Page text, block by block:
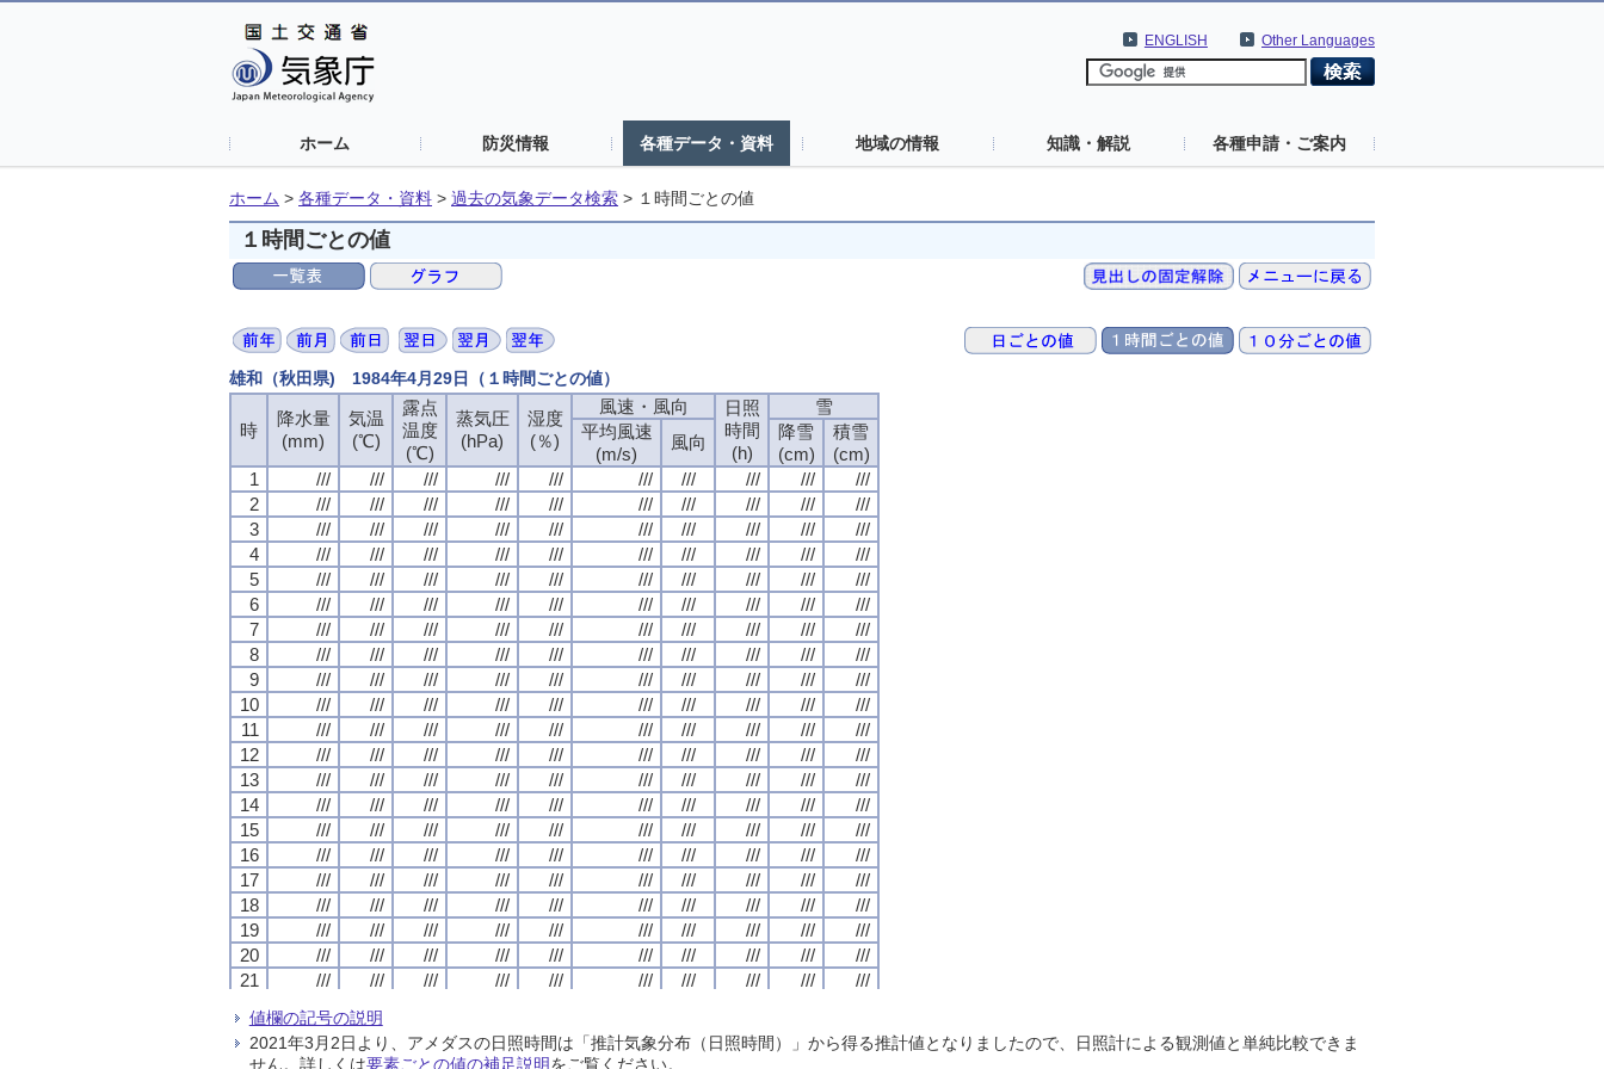
Other Languages
ENGLISH
ホーム 防災情報 各種データ・資料 地域の情報 知識・解説 各種申請・ご案内
ホーム > 各種データ・資料 > 過去の気象データ検索 > １時間ごとの値
１時間ごとの値
雄和（秋田県) 1984年4月29日（１時間ごとの値）
時
降水量
(mm)
気温
(℃)
露点
温度
(℃)
蒸気圧
(hPa)
湿度
(％)
風速・風向
日照
時間
(h)
雪
平均風速
(m/s)
風向
降雪
(cm)
積雪
(cm)
1
/// /// /// /// /// /// /// /// ///
///
2
/// /// /// /// /// /// /// /// ///
///
3
/// /// /// /// /// /// /// /// ///
///
4
/// /// /// /// /// /// /// /// ///
///
5
/// /// /// /// /// /// /// /// ///
///
6
/// /// /// /// /// /// /// /// ///
///
7
/// /// /// /// /// /// /// /// ///
///
8
/// /// /// /// /// /// /// /// ///
///
9
/// /// /// /// /// /// /// /// ///
///
10
/// /// /// /// /// /// /// /// ///
///
11
/// /// /// /// /// /// /// /// ///
///
12
/// /// /// /// /// /// /// /// ///
///
13
/// /// /// /// /// /// /// /// ///
///
14
/// /// /// /// /// /// /// /// ///
///
15
/// /// /// /// /// /// /// /// ///
///
16
/// /// /// /// /// /// /// /// ///
///
17
/// /// /// /// /// /// /// /// ///
///
18
/// /// /// /// /// /// /// /// ///
///
19
/// /// /// /// /// /// /// /// ///
///
20
/// /// /// /// /// /// /// /// ///
///
21
/// /// /// /// /// /// /// /// ///
///
23
/// /// /// ///
24
/// /// /// /// /// /// /// /// /// ///
時
降水量
(mm)
気温
(℃)
露点
温度
(℃)
蒸気圧
(hPa)
湿度
(％)
風速・風向
日照
時間
(h)
雪
平均風速
(m/s)
風向
降雪
(cm)
積雪
(cm)
1
/// /// /// /// /// /// /// /// ///
///
2
/// /// /// /// /// /// /// /// ///
///
3
/// /// /// /// /// /// /// /// ///
///
4
/// /// /// /// /// /// /// /// ///
///
5
/// /// /// /// /// /// /// /// ///
///
6
/// /// /// /// /// /// /// /// ///
///
7
/// /// /// /// /// /// /// /// ///
///
8
/// /// /// /// /// /// /// /// ///
///
9
/// /// /// /// /// /// /// /// ///
///
10
/// /// /// /// /// /// /// /// ///
///
11
/// /// /// /// /// /// /// /// ///
///
12
/// /// /// /// /// /// /// /// ///
///
13
/// /// /// /// /// /// /// /// ///
///
14
/// /// /// /// /// /// /// /// ///
///
15
/// /// /// /// /// /// /// /// ///
///
16
/// /// /// /// /// /// /// /// ///
///
17
/// /// /// /// /// /// /// /// ///
///
18
/// /// /// /// /// /// /// /// ///
///
19
/// /// /// /// /// /// /// /// ///
///
20
/// /// /// /// /// /// /// /// ///
///
21
/// /// /// /// /// /// /// /// ///
///
23
/// /// /// ///
24
/// /// /// /// /// /// /// /// /// ///
時
降水量
(mm)
気温
(℃)
露点
温度
(℃)
蒸気圧
(hPa)
湿度
(％)
風速・風向
日照
時間
(h)
雪
平均風速
(m/s)
風向
降雪
(cm)
積雪
(cm)
1
/// /// /// /// /// /// /// /// ///
///
2
/// /// /// /// /// /// /// /// ///
///
3
/// /// /// /// /// /// /// /// ///
///
4
/// /// /// /// /// /// /// /// ///
///
5
/// /// /// /// /// /// /// /// ///
///
6
/// /// /// /// /// /// /// /// ///
///
7
/// /// /// /// /// /// /// /// ///
///
8
/// /// /// /// /// /// /// /// ///
///
9
/// /// /// /// /// /// /// /// ///
///
10
/// /// /// /// /// /// /// /// ///
///
11
/// /// /// /// /// /// /// /// ///
///
12
/// /// /// /// /// /// /// /// ///
///
13
/// /// /// /// /// /// /// /// ///
///
14
/// /// /// /// /// /// /// /// ///
///
15
/// /// /// /// /// /// /// /// ///
///
16
/// /// /// /// /// /// /// /// ///
///
17
/// /// /// /// /// /// /// /// ///
///
18
/// /// /// /// /// /// /// /// ///
///
19
/// /// /// /// /// /// /// /// ///
///
20
/// /// /// /// /// /// /// /// ///
///
21
/// /// /// /// /// /// /// /// ///
///
23
/// /// /// ///
24
/// /// /// /// /// /// /// /// /// ///
時
降水量
(mm)
気温
(℃)
露点
温度
(℃)
蒸気圧
(hPa)
湿度
(％)
風速・風向
日照
時間
(h)
雪
平均風速
(m/s)
風向
降雪
(cm)
積雪
(cm)
1
/// /// /// /// /// /// /// /// ///
///
2
/// /// /// /// /// /// /// /// ///
///
3
/// /// /// /// /// /// /// /// ///
///
4
/// /// /// /// /// /// /// /// ///
///
5
/// /// /// /// /// /// /// /// ///
///
6
/// /// /// /// /// /// /// /// ///
///
7
/// /// /// /// /// /// /// /// ///
///
8
/// /// /// /// /// /// /// /// ///
///
9
/// /// /// /// /// /// /// /// ///
///
10
/// /// /// /// /// /// /// /// ///
///
11
/// /// /// /// /// /// /// /// ///
///
12
/// /// /// /// /// /// /// /// ///
///
13
/// /// /// /// /// /// /// /// ///
///
14
/// /// /// /// /// /// /// /// ///
///
15
/// /// /// /// /// /// /// /// ///
///
16
/// /// /// /// /// /// /// /// ///
///
17
/// /// /// /// /// /// /// /// ///
///
18
/// /// /// /// /// /// /// /// ///
///
19
/// /// /// /// /// /// /// /// ///
///
20
/// /// /// /// /// /// /// /// ///
///
21
/// /// /// /// /// /// /// /// ///
///
23
/// /// /// ///
24
/// /// /// /// /// /// /// /// /// ///
値欄の記号の説明
2021年3月2日より、アメダスの日照時間は「推計気象分布（日照時間）」から得る推計値となりましたので、日照計による観測値と単純比較できま
せん。詳しくは要素ごとの値の補足説明をご覧ください。